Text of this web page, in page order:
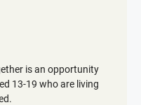
is an opportunity
13-19 who are living